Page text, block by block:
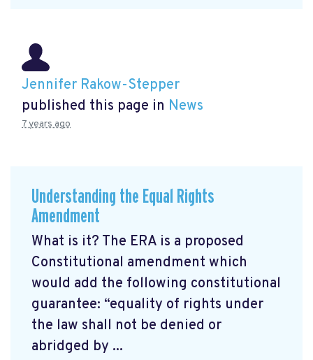
Jennifer Rakow-Stepper
published this page in News
7 years ago
Understanding the Equal Rights
Amendment
What is it? The ERA is a proposed
Constitutional amendment which
would add the following constitutional
guarantee: “equality of rights under
the law shall not be denied or
abridged by ...